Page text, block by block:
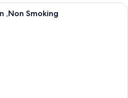
A hotel room with two beds, a desk,
,Non Smoking